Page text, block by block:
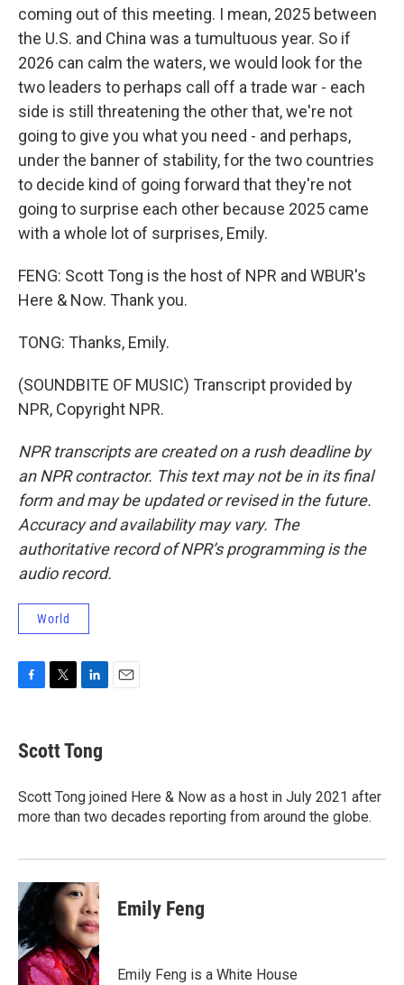
coming out of this meeting. I mean, 2025 between
the U.S. and China was a tumultuous year. So if
2026 can calm the waters, we would look for the
two leaders to perhaps call off a trade war - each
side is still threatening the other that, we're not
going to give you what you need - and perhaps,
under the banner of stability, for the two countries
to decide kind of going forward that they're not
going to surprise each other because 2025 came
with a whole lot of surprises, Emily.
FENG: Scott Tong is the host of NPR and WBUR's
Here & Now. Thank you.
TONG: Thanks, Emily.
(SOUNDBITE OF MUSIC) Transcript provided by
NPR, Copyright NPR.
NPR transcripts are created on a rush deadline by
an NPR contractor. This text may not be in its final
form and may be updated or revised in the future.
Accuracy and availability may vary. The
authoritative record of NPR’s programming is the
audio record.
World
e
b
o
k
t
t
r
k
e
I
n
Scott Tong
Scott Tong joined Here & Now as a host in July 2021 after
more than two decades reporting from around the globe.
Emily Feng
Emily Feng is a White House